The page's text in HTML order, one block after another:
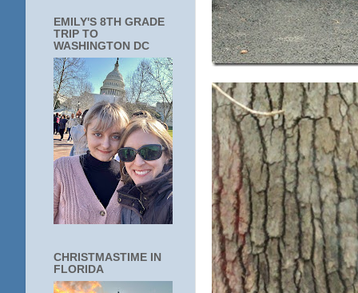
EMILY'S 8TH GRADE
TRIP TO
WASHINGTON DC
CHRISTMASTIME IN
FLORIDA